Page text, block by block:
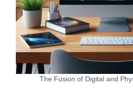
The Fusion of Digital and